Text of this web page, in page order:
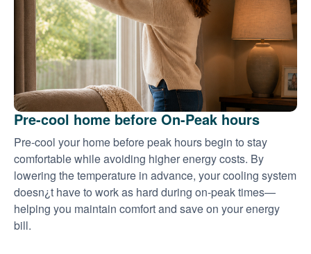
Pre-cool home before On-Peak hours
Pre-cool your home before peak hours begin to stay
comfortable while avoiding higher energy costs. By
lowering the temperature in advance, your cooling system
doesn¿t have to work as hard during on-peak times
helping you maintain comfort and save on your energy
bill.